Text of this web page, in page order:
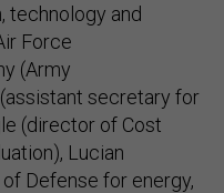
technology and
Force
(Army
secretary for
(director of Cost
Lucian
Defense for energy,